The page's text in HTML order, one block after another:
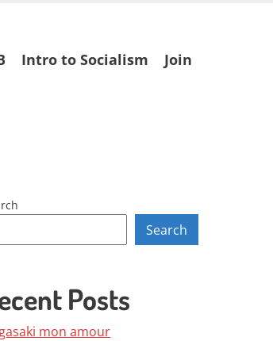
Intro to Socialism Join
Search
Posts
mon amour